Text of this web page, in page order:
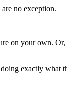
no exception.
on your own.
exactly what